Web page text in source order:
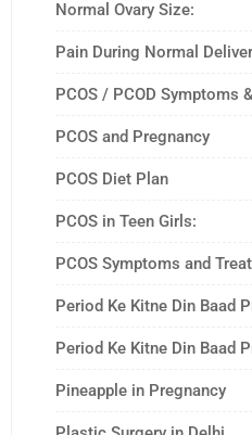
Normal Ovary Size:
Pain During Normal
PCOS / PCOD Symptoms
PCOS and Pregnancy
PCOS Diet Plan
PCOS in Teen Girls:
PCOS Symptoms and
Period Ke Kitne Din Baad
Period Ke Kitne Din Baad
Pineapple in Pregnancy